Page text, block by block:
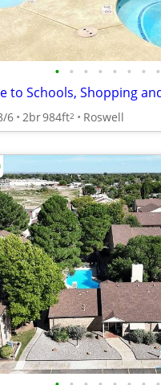
• • • • • • • •
6 2br984ft2 Roswell